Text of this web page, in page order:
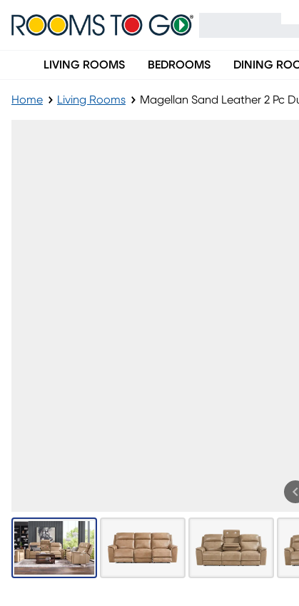
LIVING ROOMS BEDROOMS DINING
Home Living Rooms Magellan Sand Leather 2 Pc